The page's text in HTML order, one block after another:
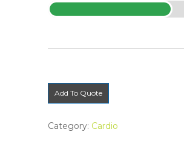
Add To Quote
Category: Cardio